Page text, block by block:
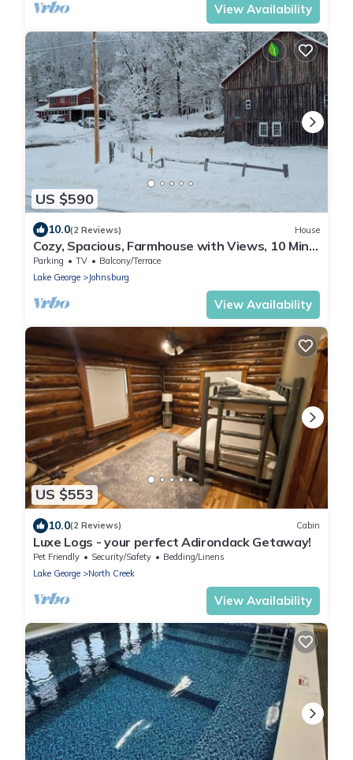
View Availability
US $590
10.0(2 Reviews) House
Cozy, Spacious, Farmhouse with Views, 10 Min.
to Gore Mt. - Hannah's Birch Farm
Parking TV
Balcony/Terrace
Lake George
Johnsburg
View Availability
US $553
10.0(2 Reviews) Cabin
Luxe Logs - your perfect Adirondack Getaway!
Pet Friendly Security/Safety
Bedding/Linens
Lake George
North Creek
View Availability